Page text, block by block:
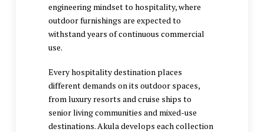
engineering mindset to hospitality, where
outdoor furnishings are expected to
withstand years of continuous commercial
use.
Every hospitality destination places
different demands on its outdoor spaces,
from luxury resorts and cruise ships to
senior living communities and mixed-use
destinations. Akula develops each collection